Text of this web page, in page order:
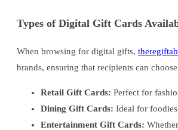
Types of Digital Gift Cards
When browsing for digital gifts,
brands, ensuring that recipients can
Retail Gift Cards: Perfect for
Dining Gift Cards: Ideal for
Entertainment Gift Cards: